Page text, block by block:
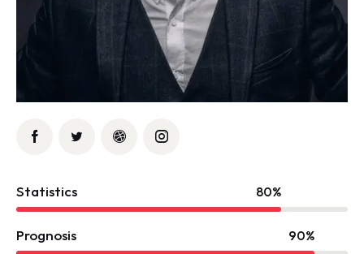
Statistics 80%
Prognosis 90%